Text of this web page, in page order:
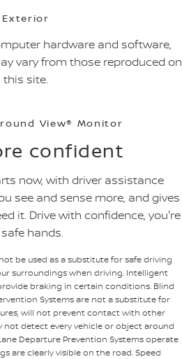
Exterior
hardware and software,
vary from those reproduced on
this site.
View® Monitor
confident
now, with driver assistance
see and sense more, and gives
it. Drive with confidence, you're
hands.
be used as a substitute for safe driving
surroundings when driving. Intelligent
braking in certain conditions. Blind
Systems are not a substitute for
will not prevent contact with other
not detect every vehicle or object around
Departure Prevention Systems operate
are clearly visible on the road. Speed